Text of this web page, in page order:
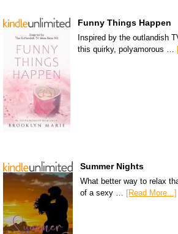
Funny Things Happen
Inspired by the outlandish
this quirky, polyamorous …
Summer Nights
What better way to relax
of a sexy … [Read More...]